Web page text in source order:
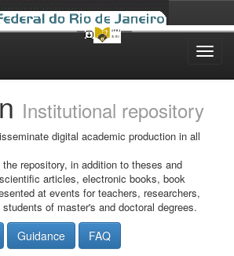
Institutional repository
digital academic production in all
repository, in addition to theses and
articles, electronic books, book
at events for teachers, researchers,
of master's and doctoral degrees.
Guidance FAQ